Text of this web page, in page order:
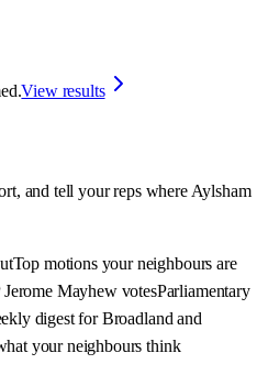
View results
and tell your reps whereAylsham
Top motions your neighbours are
Mayhew votesParliamentary
digest for Broadland and
your neighbours think